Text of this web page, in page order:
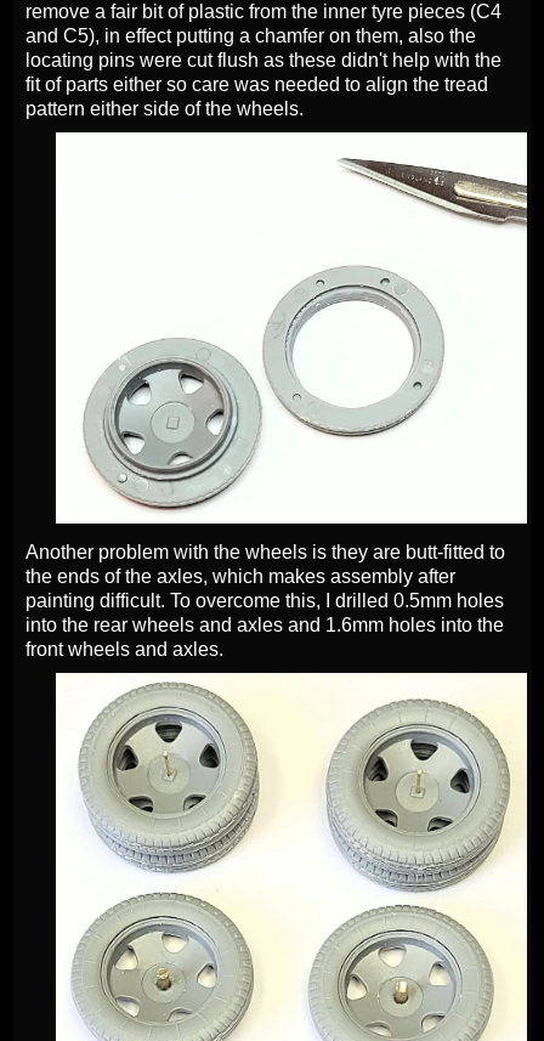
remove a fair bit of plastic from the inner tyre pieces (C4
and C5), in effect putting a chamfer on them, also the
locating pins were cut flush as these didn't help with the
fit of parts either so care was needed to align the tread
pattern either side of the wheels.
Another problem with the wheels is they are butt-fitted to
the ends of the axles, which makes assembly after
painting difficult. To overcome this, I drilled 0.5mm holes
into the rear wheels and axles and 1.6mm holes into the
front wheels and axles.